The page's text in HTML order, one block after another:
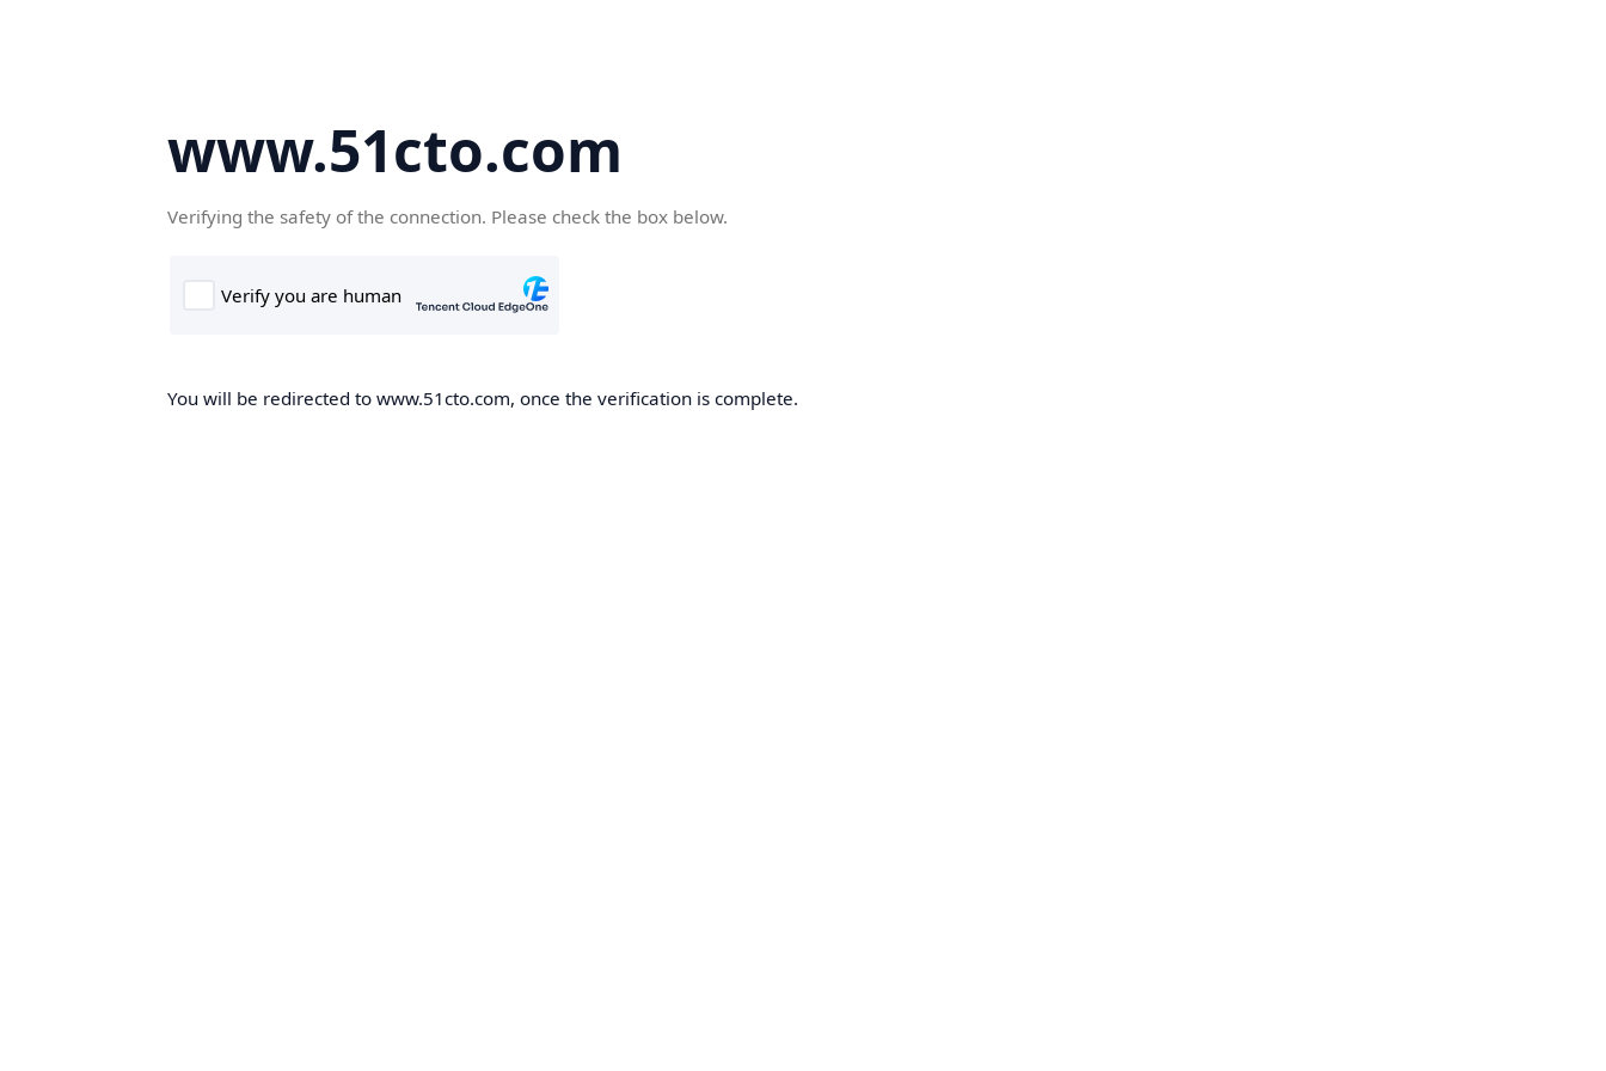
www.51cto.com
Verifying the safety of the connection. Please check the box below.
You will be redirected to www.51cto.com, once the verification is complete.